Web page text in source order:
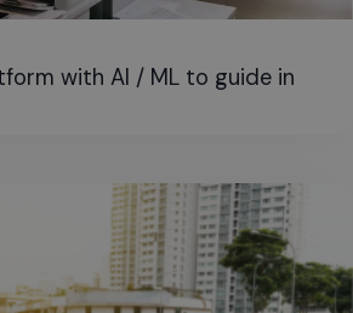
with AI / ML to guide in